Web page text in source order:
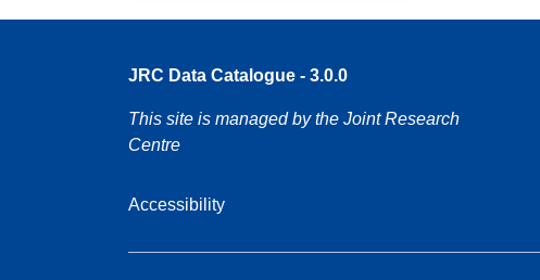
JRC Data Catalogue - 3.0.0
This site is managed by the Joint Research
Centre
Accessibility